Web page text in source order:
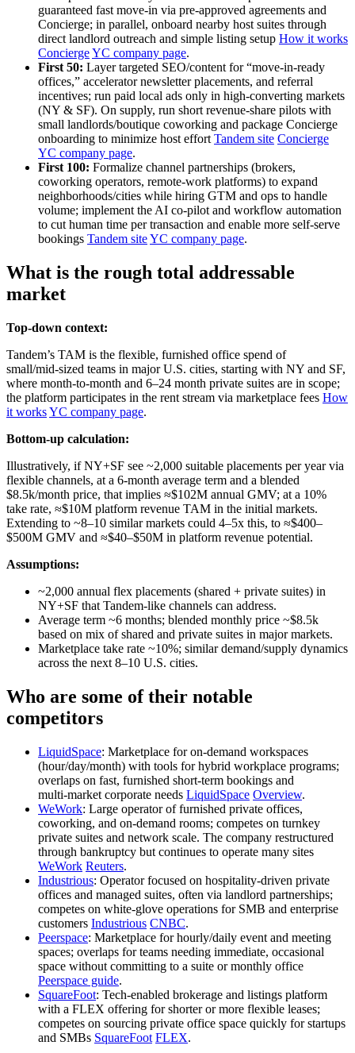
guaranteed fast move‑in via pre‑approved agreements and
Concierge; in parallel, onboard nearby host suites through
direct landlord outreach and simple listing setup How it works
ConciergeYC company page.
First 50: Layer targeted SEO/content for “move‑in‑ready
offices,” accelerator newsletter placements, and referral
incentives; run paid local ads only in high‑converting markets
(NY & SF). On supply, run short revenue‑share pilots with
small landlords/boutique coworking and package Concierge
onboarding to minimize host effort Tandem site Concierge
YC company page.
First 100: Formalize channel partnerships (brokers,
coworking operators, remote‑work platforms) to expand
neighborhoods/cities while hiring GTM and ops to handle
volume; implement the AI co‑pilot and workflow automation
to cut human time per transaction and enable more self‑serve
bookings Tandem siteYC company page.
What is the rough total addressable
market
Top-down context:
Tandem’s TAM is the flexible, furnished office spend of
small/mid‑sized teams in major U.S. cities, starting with NY and SF,
where month‑to‑month and 6–24 month private suites are in scope;
the platform participates in the rent stream via marketplace fees How
it worksYC company page.
Bottom-up calculation:
Illustratively, if NY+SF see ~2,000 suitable placements per year via
flexible channels, at a 6‑month average term and a blended
$8.5k/month price, that implies ≈$102M annual GMV; at a 10%
take rate, ≈$10M platform revenue TAM in the initial markets.
Extending to ~8–10 similar markets could 4–5x this, to ≈$400–
$500M GMV and ≈$40–$50M in platform revenue potential.
Assumptions:
~2,000 annual flex placements (shared + private suites) in
NY+SF that Tandem‑like channels can address.
Average term ~6 months; blended monthly price ~$8.5k
based on mix of shared and private suites in major markets.
Marketplace take rate ~10%; similar demand/supply dynamics
across the next 8–10 U.S. cities.
Who are some of their notable
competitors
LiquidSpace: Marketplace for on‑demand workspaces
(hour/day/month) with tools for hybrid workplace programs;
overlaps on fast, furnished short‑term bookings and
multi‑market corporate needs LiquidSpace Overview.
WeWork: Large operator of furnished private offices,
coworking, and on‑demand rooms; competes on turnkey
private suites and network scale. The company restructured
through bankruptcy but continues to operate many sites
WeWork Reuters.
Industrious: Operator focused on hospitality‑driven private
offices and managed suites, often via landlord partnerships;
competes on white‑glove operations for SMB and enterprise
customers Industrious CNBC.
Peerspace: Marketplace for hourly/daily event and meeting
spaces; overlaps for teams needing immediate, occasional
space without committing to a suite or monthly office
Peerspace guide.
SquareFoot: Tech‑enabled brokerage and listings platform
with a FLEX offering for shorter or more flexible leases;
competes on sourcing private office space quickly for startups
and SMBs SquareFoot FLEX.